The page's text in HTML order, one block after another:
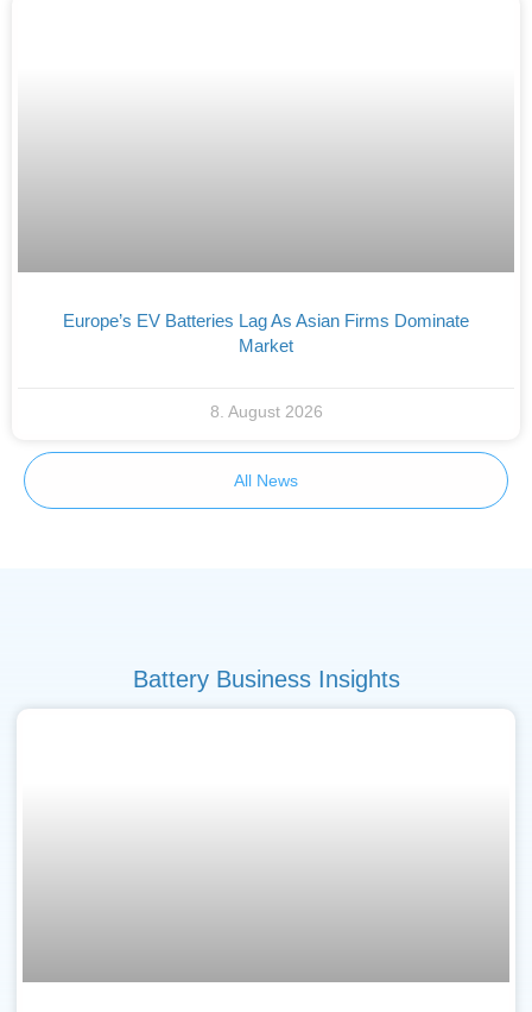
Europe’s EV Batteries Lag As Asian Firms Dominate
Market
8. August 2026
All News
Battery Business Insights